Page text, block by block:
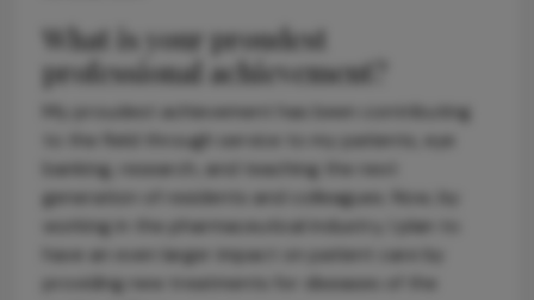
What is your proudest
professional achievement?
My proudest achievement has been contributing
to the field through service to my patients, eye
banking, research, and teaching the next
generation of residents and colleagues. Now, by
working in the pharmaceutical industry, I plan to
have an even larger impact on patient care by
providing new treatments for diseases of the